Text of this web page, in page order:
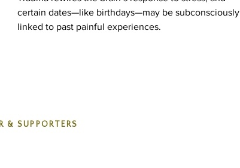
certain dates—like birthdays—may be subconsciously
linked to past painful experiences.
& SUPPORTERS